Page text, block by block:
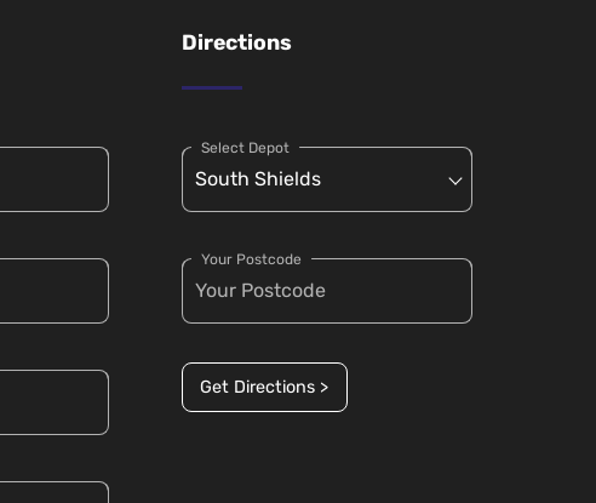
Directions
Select Depot
Your Postcode
Get Directions >